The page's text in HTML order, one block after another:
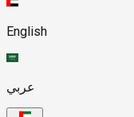
English
عربي